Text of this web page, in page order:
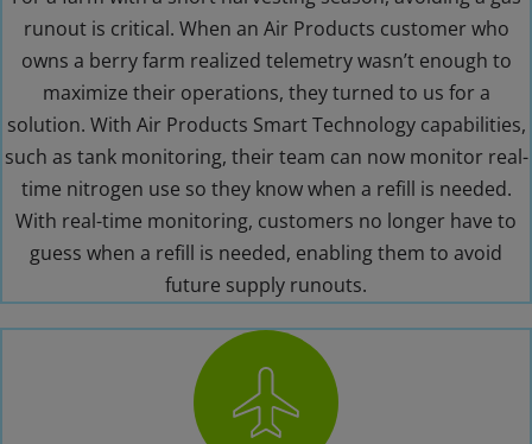
runout is critical. When an Air Products customer who
owns a berry farm realized telemetry wasn’t enough to
maximize their operations, they turned to us for a
solution. With Air Products Smart Technology capabilities,
such as tank monitoring, their team can now monitor real-
time nitrogen use so they know when a refill is needed.
With real-time monitoring, customers no longer have to
guess when a refill is needed, enabling them to avoid
future supply runouts.